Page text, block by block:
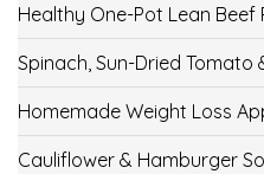
Healthy One-Pot Lean Beef
Spinach, Sun-Dried Tomato
Homemade Weight Loss
Cauliflower & Hamburger